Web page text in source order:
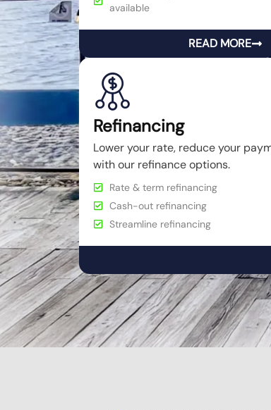
available
READ MORE
Refinancing
Lower your rate, reduce your
with our refinance options.
Rate & term refinancing
Cash-out refinancing
Streamline refinancing